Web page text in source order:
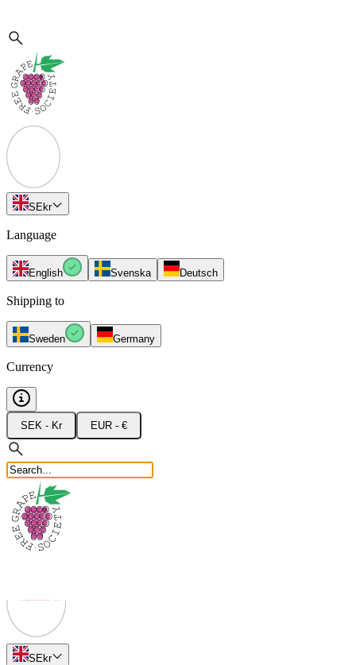
SEkr
Language
English Svenska Deutsch
Shipping to
Sweden Germany
Currency
SEK - Kr EUR - €
SEkr